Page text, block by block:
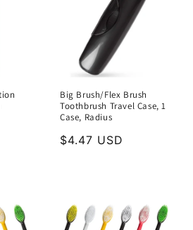
Big Brush/Flex Brush
Toothbrush Travel Case, 1
Case, Radius
Regular
$4.47 USD